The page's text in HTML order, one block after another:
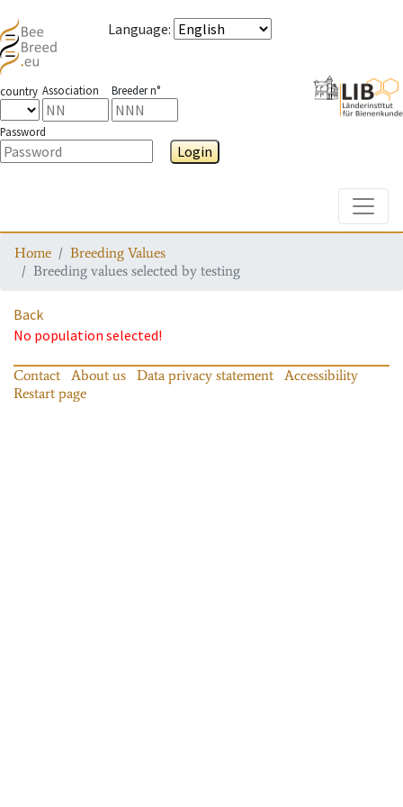
Language:
country Association Breeder n°
Password
Login
Home
Breeding Values
Breeding values selected by testing
Back
No population selected!
Contact About us Data privacy statement
Accessibility
Restart page